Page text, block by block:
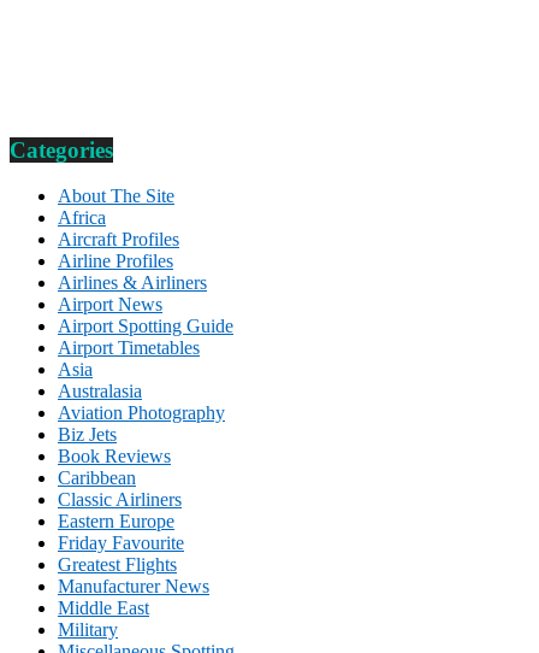
Categories
About The Site
Africa
Aircraft Profiles
Airline Profiles
Airlines & Airliners
Airport News
Airport Spotting Guide
Airport Timetables
Asia
Australasia
Aviation Photography
Biz Jets
Book Reviews
Caribbean
Classic Airliners
Eastern Europe
Friday Favourite
Greatest Flights
Manufacturer News
Middle East
Military